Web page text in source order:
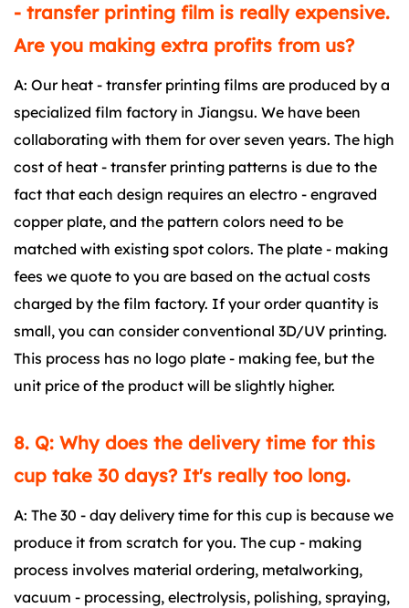
- transfer printing film is really expensive.
Are you making extra profits from us?
A: Our heat - transfer printing films are produced by a
specialized film factory in Jiangsu. We have been
collaborating with them for over seven years. The high
cost of heat - transfer printing patterns is due to the
fact that each design requires an electro - engraved
copper plate, and the pattern colors need to be
matched with existing spot colors. The plate - making
fees we quote to you are based on the actual costs
charged by the film factory. If your order quantity is
small, you can consider conventional 3D/UV printing.
This process has no logo plate - making fee, but the
unit price of the product will be slightly higher.
8. Q: Why does the delivery time for this
cup take 30 days? It's really too long.
A: The 30 - day delivery time for this cup is because we
produce it from scratch for you. The cup - making
process involves material ordering, metalworking,
vacuum - processing, electrolysis, polishing, spraying,